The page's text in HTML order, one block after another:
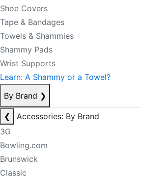
Shoe Covers
Tape & Bandages
Towels & Shammies
Shammy Pads
Wrist Supports
Learn: A Shammy or a Towel?
By Brand ❯
❮
Accessories: By Brand
3G
Bowling.com
Brunswick
Classic